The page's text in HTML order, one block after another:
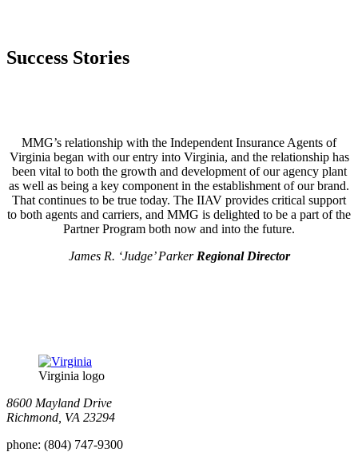
Success Stories
MMG’s relationship with the Independent Insurance Agents of
Virginia began with our entry into Virginia, and the relationship has
been vital to both the growth and development of our agency plant
as well as being a key component in the establishment of our brand.
That continues to be true today. The IIAV provides critical support
to both agents and carriers, and MMG is delighted to be a part of the
Partner Program both now and into the future.
James R. ‘Judge’ Parker Regional Director
Virginia logo
8600 Mayland Drive
Richmond, VA 23294
phone: (804) 747-9300